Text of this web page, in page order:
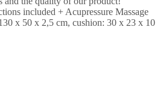
included + Acupressure Massage
x 50 x 2,5 cm, cushion: 30 x 23 x 10